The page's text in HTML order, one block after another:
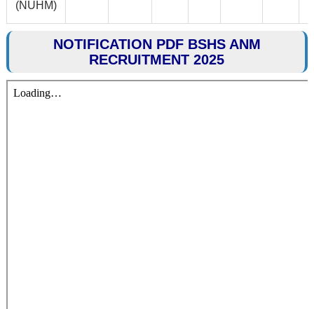
(NUHM)
NOTIFICATION PDF BSHS ANM
RECRUITMENT 2025